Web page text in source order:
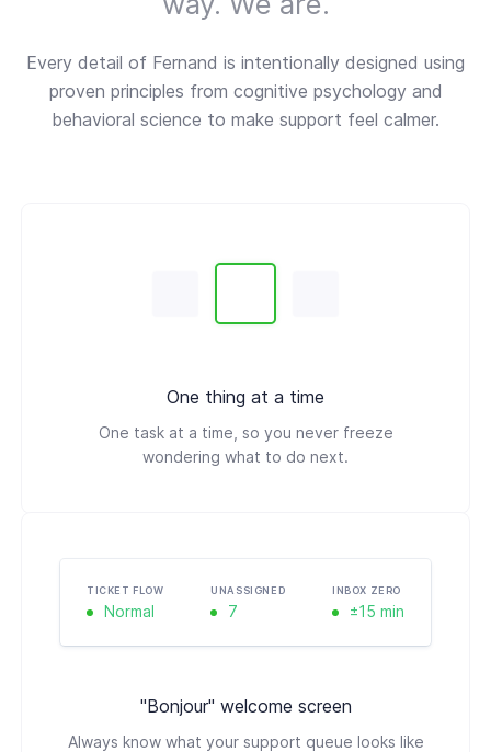
Every detail of Fernand is intentionally designed using
proven principles from cognitive psychology and
behavioral science to make support feel calmer.
One thing at a time
One task at a time, so you never freeze
wondering what to do next.
TICKET FLOW
Normal
UNASSIGNED
7
INBOX ZERO
±15 min
"Bonjour" welcome screen
Always know what your support queue looks like